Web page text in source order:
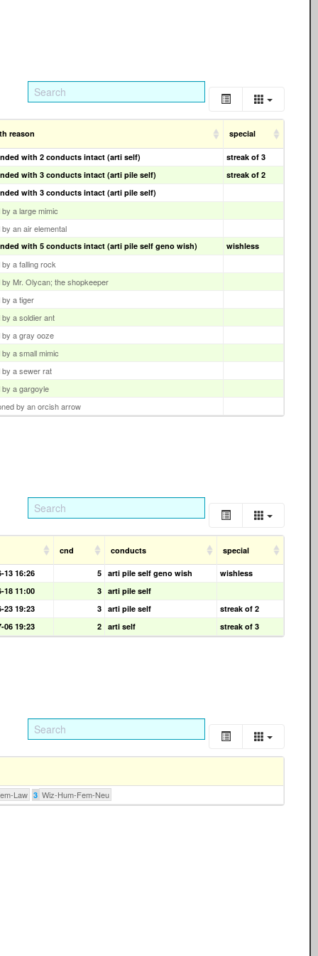
reason special
with 2 conducts intact (arti self)
streak of 3
with 3 conducts intact (arti pile self)
streak of 2
with 3 conducts intact (arti pile self)
by a large mimic
by an air elemental
with 5 conducts intact (arti pile self geno wish) wishless
by a falling rock
by Mr. Olycan; the shopkeeper
by a tiger
by a soldier ant
by a gray ooze
by a small mimic
by a sewer rat
by a gargoyle
by an orcish arrow
cnd conducts special
13 16:26 5 arti pile self geno wish
wishless
18 11:00 3 arti pile self
23 19:23 3 arti pile self
streak of 2
06 19:23 2 arti self streak of 3
Law 3 Wiz-Hum-Fem-Neu